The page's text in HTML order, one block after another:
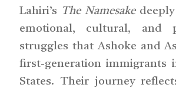
Lahiri’s The Namesakedeeply
emotional, cultural, and
struggles that Ashoke and
first-generation immigrants
States. Their journey